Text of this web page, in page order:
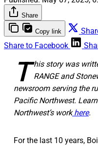
Share
Copy link
Share to Facebook
T his story was
RANGE and
newsroom serving the
Pacific Northwest.
Northwest’s workhere.
For the last 10 years,